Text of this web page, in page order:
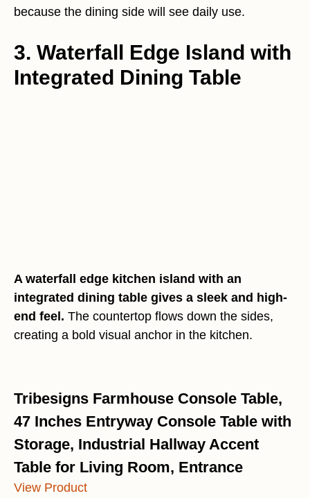
because the dining side will see daily use.
3. Waterfall Edge Island with
Integrated Dining Table
A waterfall edge kitchen island with an
integrated dining table gives a sleek and high-
end feel. The countertop flows down the sides,
creating a bold visual anchor in the kitchen.
Tribesigns Farmhouse Console Table,
47 Inches Entryway Console Table with
Storage, Industrial Hallway Accent
Table for Living Room, Entrance
View Product